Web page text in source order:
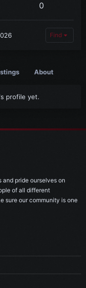
0
Find
About
profile yet.
and pride ourselves on
of all different
sure our community is one